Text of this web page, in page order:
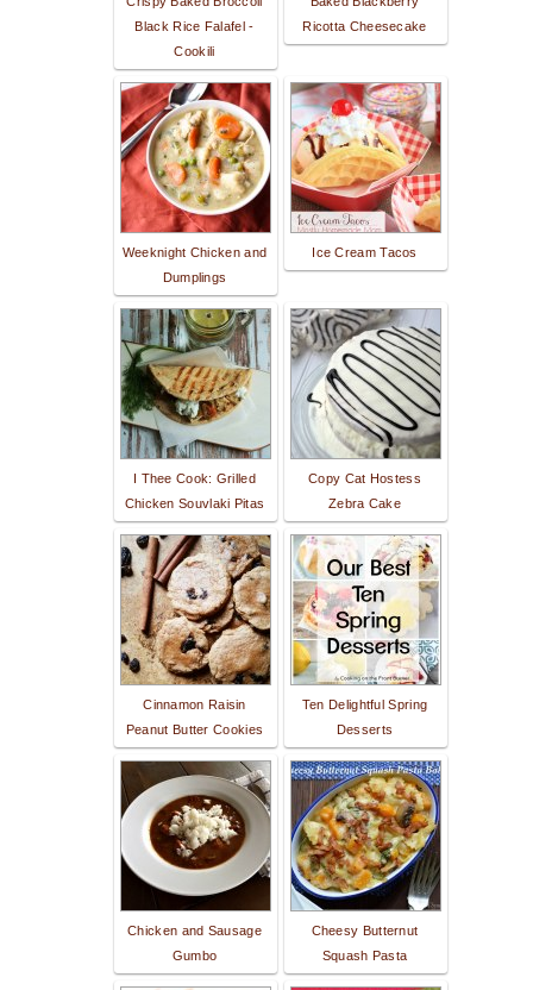
Black Rice Falafel -
Cookili
Ricotta Cheesecake
Weeknight Chicken and
Dumplings
Ice Cream Tacos
I Thee Cook: Grilled
Chicken Souvlaki Pitas
Copy Cat Hostess
Zebra Cake
Cinnamon Raisin
Peanut Butter Cookies
Ten Delightful Spring
Desserts
Chicken and Sausage
Gumbo
Cheesy Butternut
Squash Pasta